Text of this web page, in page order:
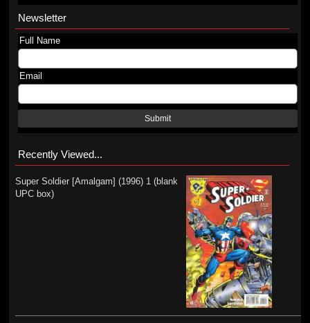
Newsletter
Full Name
Email
Submit
Recently Viewed...
Super Soldier [Amalgam] (1996) 1 (blank
UPC box)